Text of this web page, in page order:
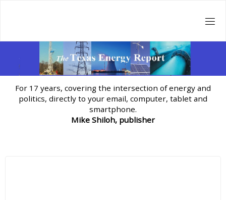
For 17 years, covering the intersection of energy and
politics, directly to your email, computer, tablet and
smartphone.
Mike Shiloh, publisher